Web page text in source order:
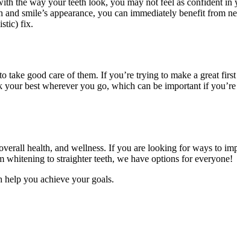
the way your teeth look, you may not feel as confident
smile’s appearance, you can immediately benefit from
fix.
take good care of them. If you’re trying to make a great
best wherever you go, which can be important if
health, and wellness. If you are looking for ways to
whitening to straighter teeth, we have options for everyone!
help you achieve your goals.